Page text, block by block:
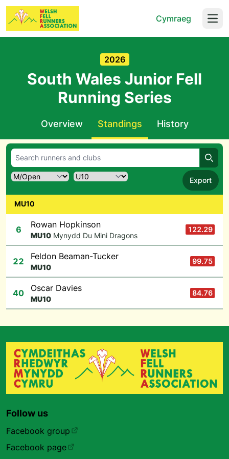
Cymraeg
2026
South Wales Junior Fell
Running Series
Overview Standings History
Export
MU10
6 Rowan Hopkinson
MU10 Mynydd Du Mini Dragons
122.29
22 Feldon Beaman-Tucker
MU10
99.75
40 Oscar Davies
MU10
84.76
Follow us
Facebook group
Facebook page